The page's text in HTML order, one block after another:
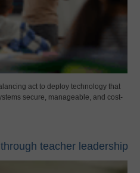
act to deploy technology that
secure, manageable, and cost-
teacher leadership